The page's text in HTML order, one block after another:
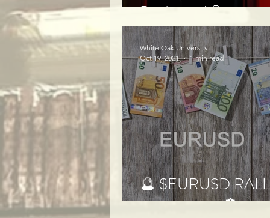
Prediction!🔮
🔮 $EURUSD
FORECAST 🏦
White Oak University
Oct 19, 2021
1 min read